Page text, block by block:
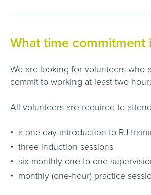
What time commitment
We are looking for volunteers who
commit to working at least two
All volunteers are required to
a one-day introduction to RJ
three induction sessions
six-monthly one-to-one
monthly (one-hour) practice